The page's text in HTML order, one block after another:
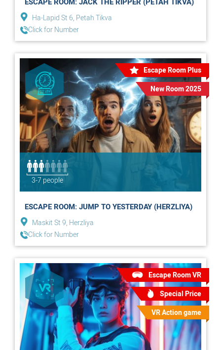
Ha-Lapid St 6, Petah Tikva
Click for Number
Escape Room Plus
New Room 2025
3-7 people
ESCAPE ROOM: JUMP TO YESTERDAY (HERZLIYA)
Maskit St 9, Herzliya
Click for Number
Escape Room VR
Special Price
VR Action game